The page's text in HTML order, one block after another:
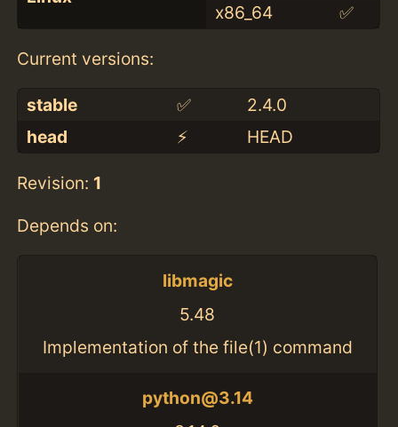
x86_64
✅
Current versions:
stable ✅
2.4.0
head
⚡️ HEAD
Revision: 1
Depends on:
libmagic
5.48
Implementation of the file(1) command
python@3.14